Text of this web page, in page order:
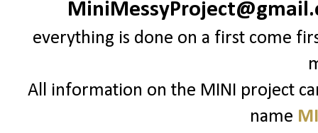
everything is done on a first come
All information on the MINI project
name